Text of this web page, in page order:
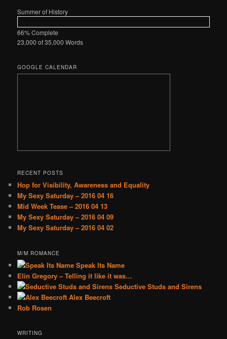
Summer of History
66% Complete
23,000 of 35,000Words
GOOGLE CALENDAR
RECENT POSTS
Hop for Visibility, Awareness and Equality
My Sexy Saturday – 2016 04 16
Mid Week Tease – 2016 04 13
My Sexy Saturday – 2016 04 09
My Sexy Saturday – 2016 04 02
M/M ROMANCE
Speak Its Name
Elin Gregory – Telling it like it was…
Seductive Studs and Sirens
Alex Beecroft
Rob Rosen
WRITING